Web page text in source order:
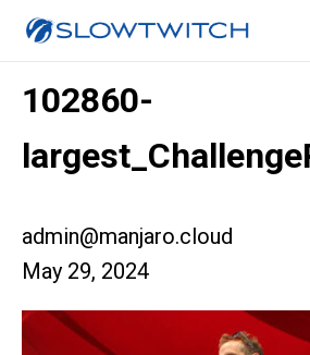
102860-
admin@manjaro.cloud
May 29, 2024